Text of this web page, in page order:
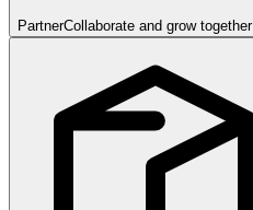
PartnerCollaborate and grow together